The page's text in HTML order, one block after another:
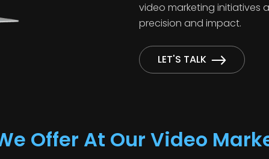
video marketing initiatives
precision and impact.
LET'S TALK
Offer At Our Video